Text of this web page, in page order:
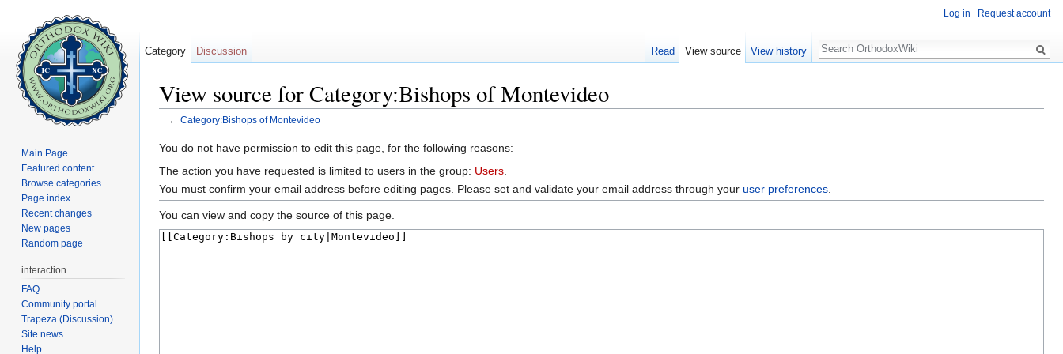
View source for Category:Bishops of Montevideo
← Category:Bishops of Montevideo
You do not have permission to edit this page, for the following reasons:
The action you have requested is limited to users in the group: Users
You must confirm your email address before editing pages. Please set and validate your email address through your user preferences
You can view and copy the source of this page.
Log in Request account
Category Discussion Read View source View history
Search
Main Page
Featured content
Browse categories
Page index
Recent changes
New pages
Random page
interaction
FAQ
Community portal
Trapeza (Discussion)
Site news
Help